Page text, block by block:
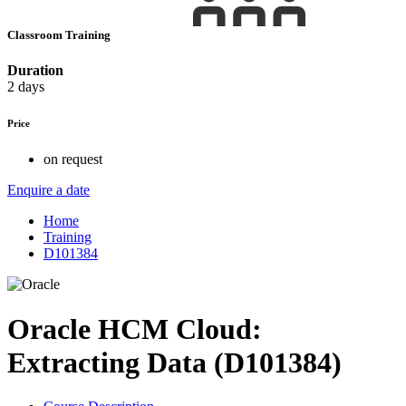
Classroom Training
Duration
2 days
Price
on request
Enquire a date
Home
Training
D101384
Oracle HCM Cloud:
Extracting Data (D101384)